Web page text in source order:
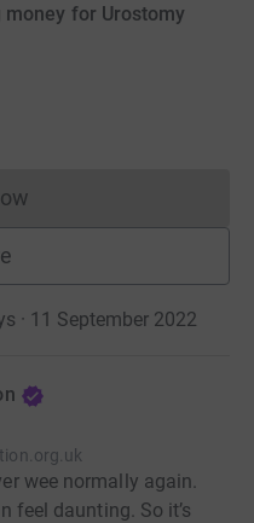
for Urostomy
cannot currently
· 11 September 2022
wee normally again.
feel daunting. So it’s